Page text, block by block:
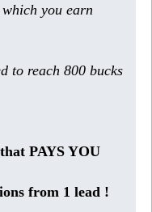
you earn
to reach 800 bucks
PAYS YOU
from 1 lead !